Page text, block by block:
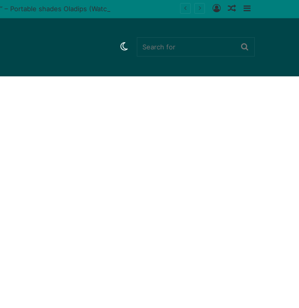
Portable shades Oladips (Watch) Sidebar
Random
Log
Switch